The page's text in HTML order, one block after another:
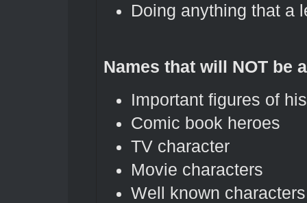
Doing anything that a
Names that will NOT be
Important figures of
Comic book heroes
TV character
Movie characters
Well known